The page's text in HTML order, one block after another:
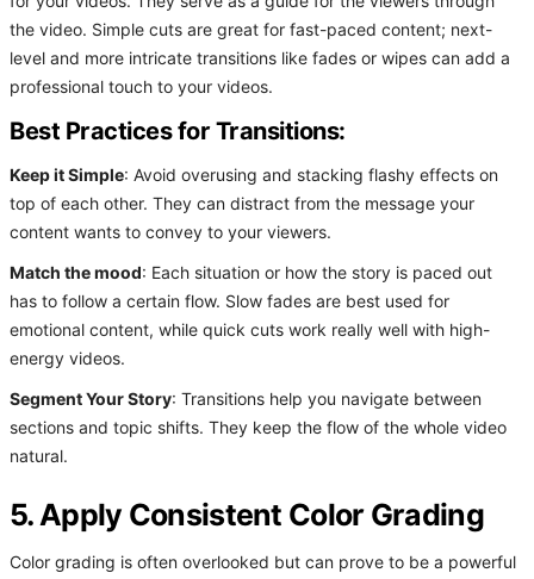
the video. Simple cuts are great for fast-paced content; next-
level and more intricate transitions like fades or wipes can add a
professional touch to your videos.
Best Practices for Transitions:
Keep it Simple: Avoid overusing and stacking flashy effects on
top of each other. They can distract from the message your
content wants to convey to your viewers.
Match the mood: Each situation or how the story is paced out
has to follow a certain flow. Slow fades are best used for
emotional content, while quick cuts work really well with high-
energy videos.
Segment Your Story: Transitions help you navigate between
sections and topic shifts. They keep the flow of the whole video
natural.
5. Apply Consistent Color Grading
Color grading is often overlooked but can prove to be a powerful